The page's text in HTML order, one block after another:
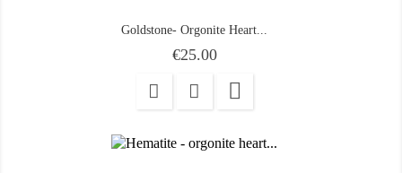
Goldstone- Orgonite Heart...
Price
€25.00
